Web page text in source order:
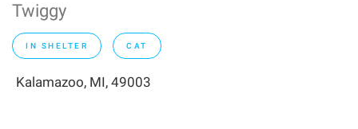
Twiggy
IN SHELTER CAT
Kalamazoo, MI, 49003